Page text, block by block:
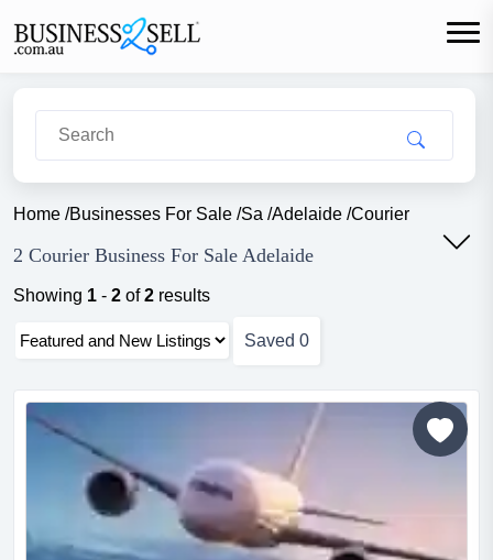
Home /Businesses For Sale /Sa /Adelaide /Courier
2 Courier Business For Sale Adelaide
Showing 1 - 2 of2 results
Saved 0